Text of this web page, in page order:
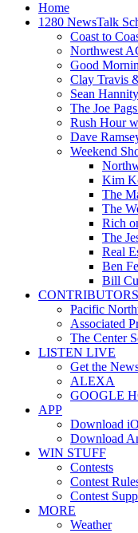
Home
1280 NewsTalk
Coast to
Northwest
Good
Clay Travis
Sean Hannity
The Joe
Rush Hour
Dave
Weekend
Kim
The
The
Rich
The
Real
Ben
Bill
CONTRIBUTORS
Pacific
Associated
The Center
LISTEN LIVE
Get the
ALEXA
GOOGLE
APP
Download
Download
WIN STUFF
Contests
Contest
Contest
MORE
Weather